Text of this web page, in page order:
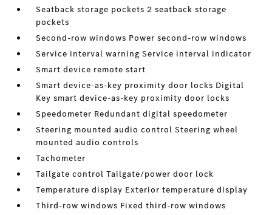
Seatback storage pockets 2 seatback storage
pockets
Second-row windows Power second-row windows
Service interval warning Service interval indicator
Smart device remote start
Smart device-as-key proximity door locks Digital
Key smart device-as-key proximity door locks
Speedometer Redundant digital speedometer
Steering mounted audio control Steering wheel
mounted audio controls
Tachometer
Tailgate control Tailgate/power door lock
Temperature display Exterior temperature display
Third-row windows Fixed third-row windows